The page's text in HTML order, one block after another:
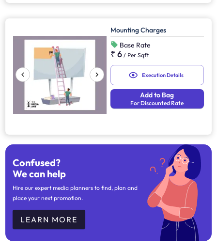
Mounting Charges
Base Rate
₹ 6 / Per Sqft
Execution Details
Add to Bag
For Discounted Rate
Confused?
We can help
Hire our expert media planners to find, plan and
place your next promotion.
LEARN MORE